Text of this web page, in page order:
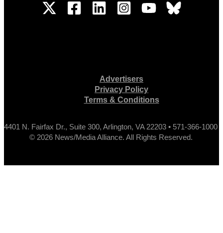
Advertisers
Privacy Policy
Terms & Conditions
4401 N. Fairfax Dr., Suite 300, Arlington, VA 22203 • 571-366-1000
© 2026 News/Media Alliance. All Rights Reserved.